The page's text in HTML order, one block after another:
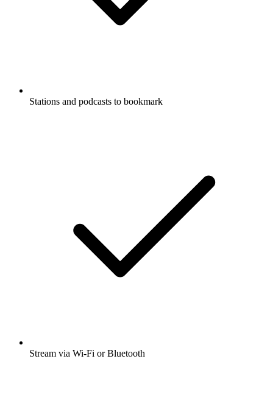
Stations and podcasts to bookmark
Stream via Wi-Fi or Bluetooth